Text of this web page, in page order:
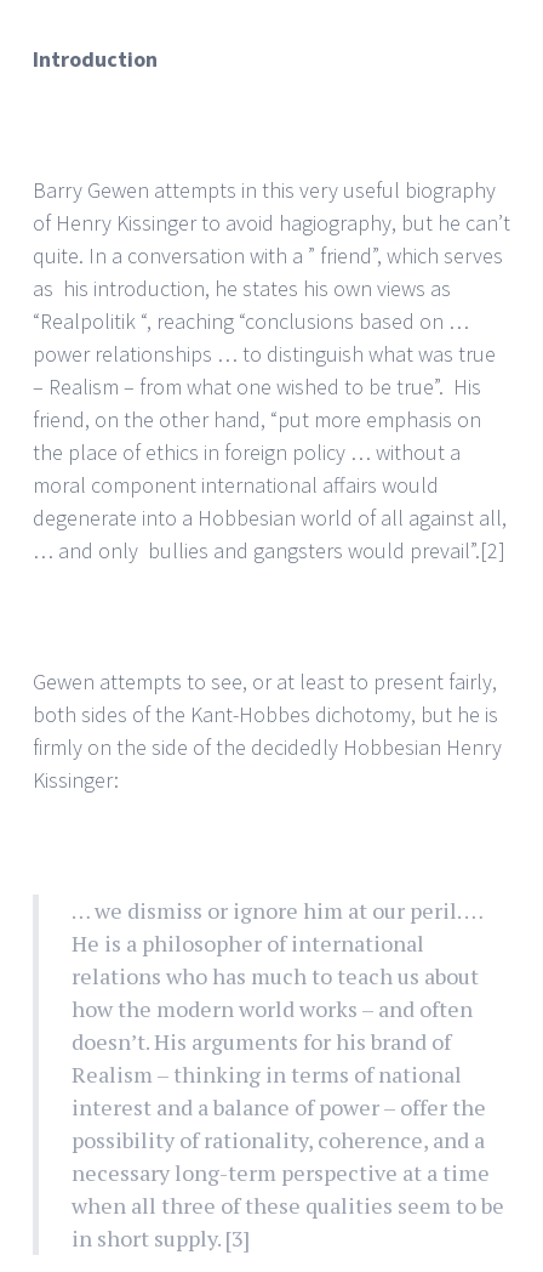
Introduction
Barry Gewen attempts in this very useful biography
of Henry Kissinger to avoid hagiography, but he can’t
quite. In a conversation with a ” friend”, which serves
as his introduction, he states his own views as
“Realpolitik “, reaching “conclusions based on …
power relationships … to distinguish what was true
– Realism – from what one wished to be true”. His
friend, on the other hand, “put more emphasis on
the place of ethics in foreign policy … without a
moral component international affairs would
degenerate into a Hobbesian world of all against all,
… and only bullies and gangsters would prevail”.[2]
Gewen attempts to see, or at least to present fairly,
both sides of the Kant-Hobbes dichotomy, but he is
firmly on the side of the decidedly Hobbesian Henry
Kissinger:
… we dismiss or ignore him at our peril. …
He is a philosopher of international
relations who has much to teach us about
how the modern world works – and often
doesn’t. His arguments for his brand of
Realism – thinking in terms of national
interest and a balance of power – offer the
possibility of rationality, coherence, and a
necessary long-term perspective at a time
when all three of these qualities seem to be
in short supply. [3]